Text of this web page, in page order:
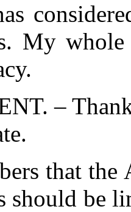
My
–
that the
should be